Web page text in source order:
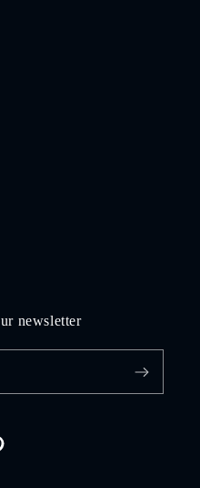
newsletter